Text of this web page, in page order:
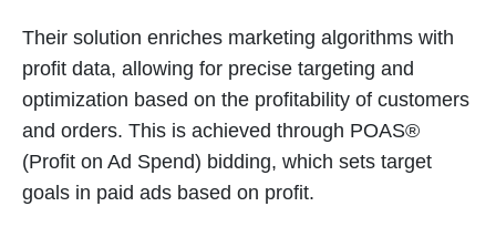
Their solution enriches marketing algorithms with
profit data, allowing for precise targeting and
optimization based on the profitability of customers
and orders. This is achieved through POAS®
(Profit on Ad Spend) bidding, which sets target
goals in paid ads based on profit.